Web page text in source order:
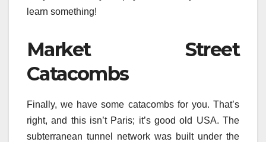
learn something!
Market Street
Catacombs
Finally, we have some catacombs for you. That’s
right, and this isn’t Paris; it’s good old USA. The
subterranean tunnel network was built under the